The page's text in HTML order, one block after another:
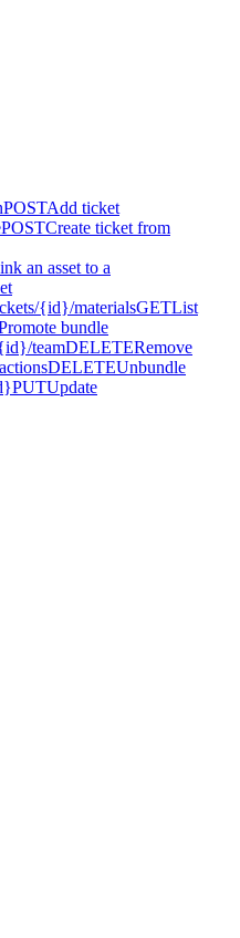
POSTAdd ticket
POSTCreate ticket from
an asset to a
{id}/materialsGETList
bundle
teamDELETERemove
DELETEUnbundle
PUTUpdate